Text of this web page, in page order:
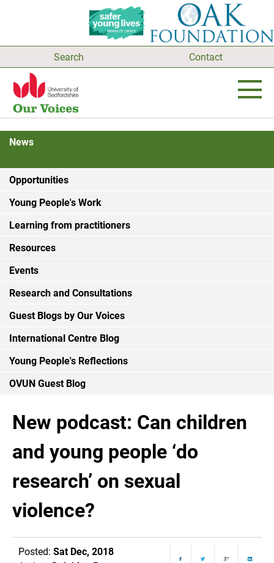
Search Contact
News
Opportunities
Young People's Work
Learning from practitioners
Resources
Events
Research and Consultations
Guest Blogs by Our Voices
International Centre Blog
Young People's Reflections
OVUN Guest Blog
New podcast: Can children
and young people ‘do
research’ on sexual
violence?
Posted: Sat Dec, 2018